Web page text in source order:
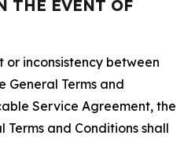
THE EVENT OF
inconsistency between
General Terms and
Service Agreement, the
Terms and Conditions shall